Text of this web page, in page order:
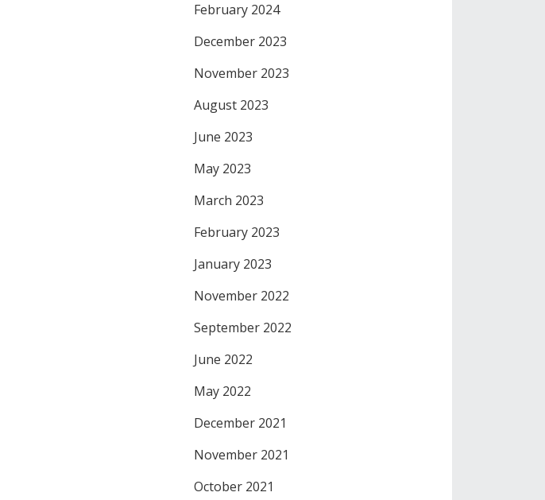
February 2024
December 2023
November 2023
August 2023
June 2023
May 2023
March 2023
February 2023
January 2023
November 2022
September 2022
June 2022
May 2022
December 2021
November 2021
October 2021